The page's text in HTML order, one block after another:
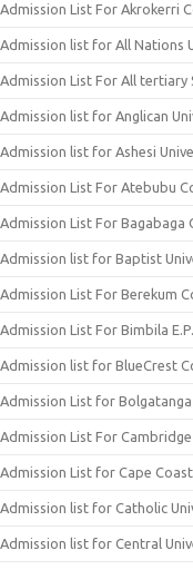
Admission List For Akrokerri
Admission list for All Nations
Admission List For All tertiary
Admission list for Anglican
Admission list for Ashesi
Admission List For Atebubu
Admission List For Bagabaga
Admission list for Baptist
Admission List For Berekum
Admission List For Bimbila
Admission list for BlueCrest
Admission List for
Admission List For
Admission List for Cape
Admission list for Catholic
Admission list for Central